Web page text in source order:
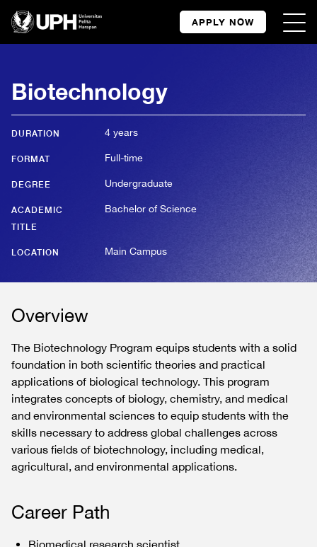
APPLY NOW
Biotechnology
DURATION 4 years
FORMAT Full-time
DEGREE Undergraduate
ACADEMIC
TITLE
Bachelor of Science
LOCATION Main Campus
Overview
The Biotechnology Program equips students with a solid
foundation in both scientific theories and practical
applications of biological technology. This program
integrates concepts of biology, chemistry, and medical
and environmental sciences to equip students with the
skills necessary to address global challenges across
various fields of biotechnology, including medical,
agricultural, and environmental applications.
Career Path
Biomedical research scientist